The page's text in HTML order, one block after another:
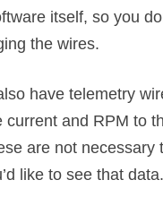
itself, so you
the wires.
have telemetry
current and RPM to
are not necessary
like to see that data.